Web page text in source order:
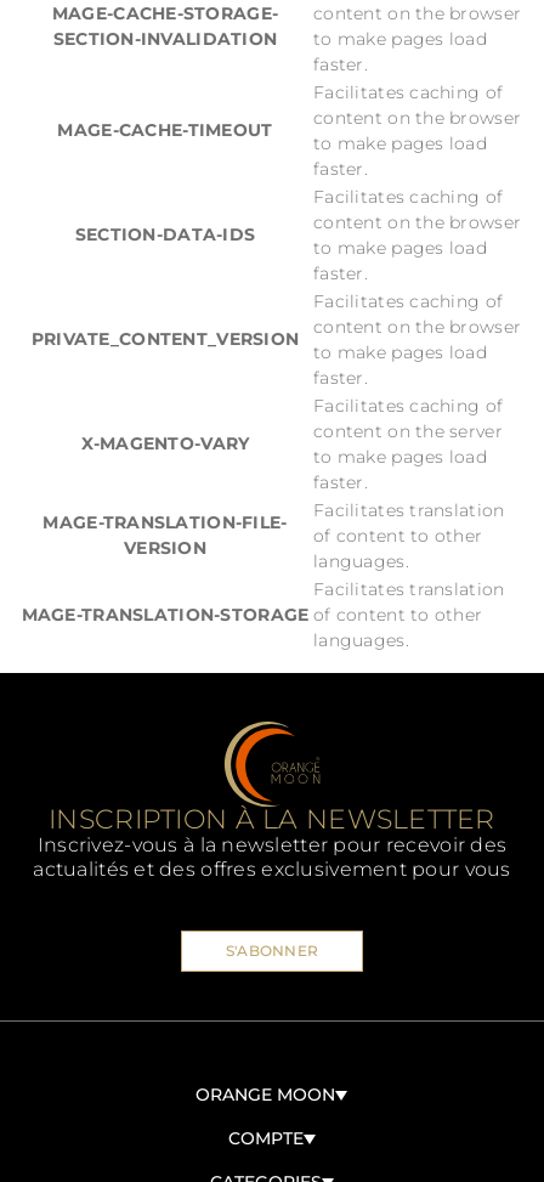
MAGE-CACHE-STORAGE-
SECTION-INVALIDATION
content on the browser
to make pages load
faster.
MAGE-CACHE-TIMEOUT
Facilitates caching of
content on the browser
to make pages load
faster.
SECTION-DATA-IDS
Facilitates caching of
content on the browser
to make pages load
faster.
PRIVATE_CONTENT_VERSION
Facilitates caching of
content on the browser
to make pages load
faster.
X-MAGENTO-VARY
Facilitates caching of
content on the server
to make pages load
faster.
MAGE-TRANSLATION-FILE-
VERSION
Facilitates translation
of content to other
languages.
MAGE-TRANSLATION-STORAGE
Facilitates translation
of content to other
languages.
INSCRIPTION À LA NEWSLETTER
Inscrivez-vous à la newsletter pour recevoir des
actualités et des offres exclusivement pour vous
S'ABONNER
ORANGE MOON
À PROPOS DE NOUS
CONTACTEZ-NOUS
COMPTE
CONNEXION/ENREGISTREMENT